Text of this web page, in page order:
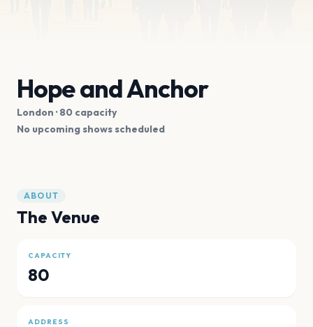
Hope and Anchor
London · 80 capacity
No upcoming shows scheduled
ABOUT
The Venue
CAPACITY
80
ADDRESS